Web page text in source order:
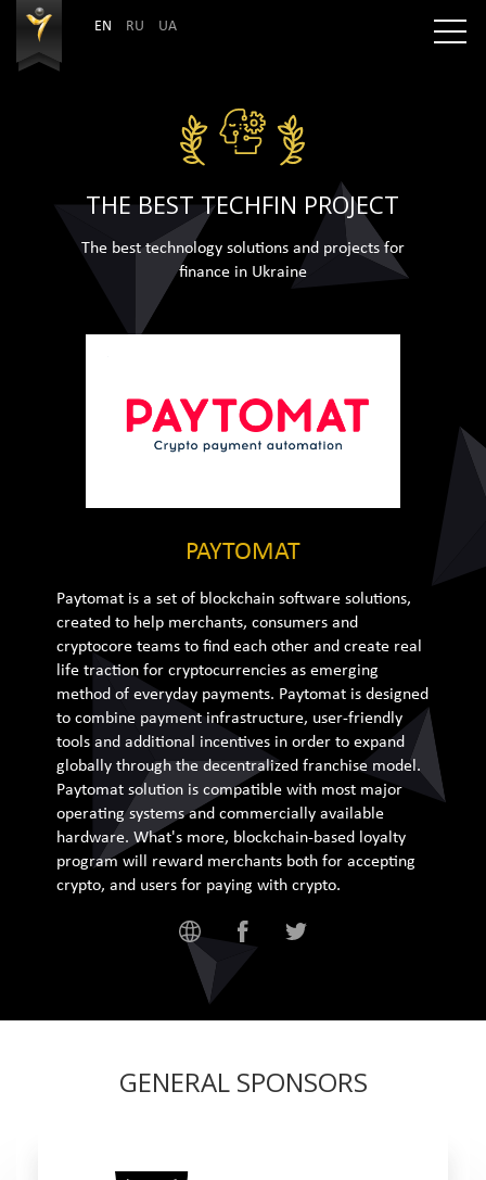
EN RU UA
THE BEST TECHFIN PROJECT
The best technology solutions and projects for
finance in Ukraine
PAYTOMAT
Paytomat is a set of blockchain software solutions,
created to help merchants, consumers and
cryptocore teams to find each other and create real
life traction for cryptocurrencies as emerging
method of everyday payments. Paytomat is designed
to combine payment infrastructure, user-friendly
tools and additional incentives in order to expand
globally through the decentralized franchise model.
Paytomat solution is compatible with most major
operating systems and commercially available
hardware. What's more, blockchain-based loyalty
program will reward merchants both for accepting
crypto, and users for paying with crypto.
GENERAL SPONSORS